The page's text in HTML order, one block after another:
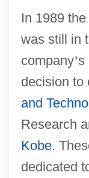
In 1989
was still in
company’s
decision to
and
Research
Kobe.
dedicated